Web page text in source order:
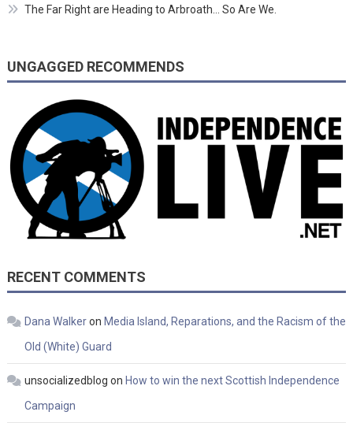
The Far Right are Heading to Arbroath… So Are We.
UNGAGGED RECOMMENDS
RECENT COMMENTS
Dana Walkeron Media Island, Reparations, and the Racism of the
Old (White) Guard
unsocializedblog on How to win the next Scottish Independence
Campaign